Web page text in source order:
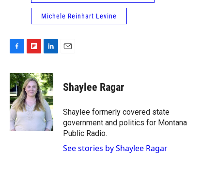
Michele Reinhart Levine
F
c
e
b
o
o
k
F
i
p
b
o
a
r
L
n
k
e
d
I
n
Shaylee Ragar
Shaylee formerly covered state
government and politics for Montana
Public Radio.
See stories by Shaylee Ragar